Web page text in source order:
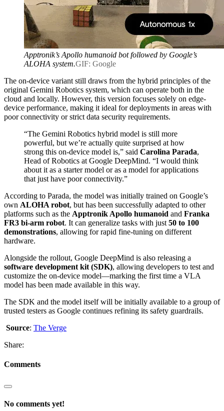
Apptronik’s Apollo humanoid bot followed by Google’s
ALOHA system.GIF: Google
The on-device variant still draws from the hybrid principles of the
original Gemini Robotics system, which can operate both in the
cloud and locally. However, this version focuses solely on edge-
device performance, making it ideal for deployments in areas with
poor connectivity or strict data security requirements.
“The Gemini Robotics hybrid model is still more
powerful, but we’re actually quite surprised at how
strong this on-device model is,” said Carolina Parada,
Head of Robotics at Google DeepMind. “I would think
about it as a starter model or as a model for applications
that just have poor connectivity.”
According to Parada, the model was initially trained on Google’s
own ALOHA robot, but has been successfully adapted to other
platforms such as the Apptronik Apollo humanoid and Franka
FR3 bi-arm robot. It can generalize tasks with just 50 to 100
demonstrations, allowing for rapid fine-tuning on different
hardware.
Alongside the rollout, Google DeepMind is also releasing a
software development kit (SDK), allowing developers to test and
customize the on-device model—marking the first time a VLA
model has been made available in this way.
The SDK and the model itself will be initially available to a group of
trusted testers as Google continues refining its safety guardrails.
Source: The Verge
Share:
Comments
No comments yet!